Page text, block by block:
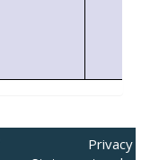
Privacy